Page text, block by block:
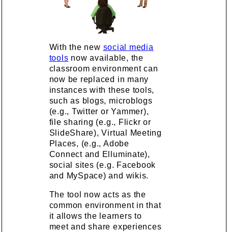
With the new social media
tools now available, the
classroom environment can
now be replaced in many
instances with these tools,
such as blogs, microblogs
(e.g., Twitter or Yammer),
file sharing (e.g., Flickr or
SlideShare), Virtual Meeting
Places, (e.g., Adobe
Connect and Elluminate),
social sites (e.g. Facebook
and MySpace) and wikis.
The tool now acts as the
common environment in that
it allows the learners to
meet and share experiences